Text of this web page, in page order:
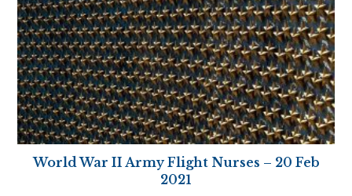
World War II Army Flight Nurses – 20 Feb
2021